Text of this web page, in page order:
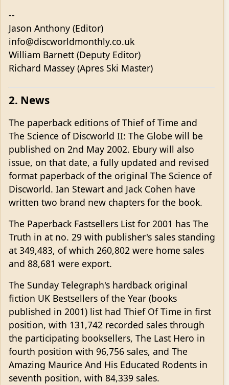
--
Jason Anthony (Editor)
info@discworldmonthly.co.uk
William Barnett (Deputy Editor)
Richard Massey (Apres Ski Master)
2. News
The paperback editions of Thief of Time and
The Science of Discworld II: The Globe will be
published on 2nd May 2002. Ebury will also
issue, on that date, a fully updated and revised
format paperback of the original The Science of
Discworld. Ian Stewart and Jack Cohen have
written two brand new chapters for the book.
The Paperback Fastsellers List for 2001 has The
Truth in at no. 29 with publisher's sales standing
at 349,483, of which 260,802 were home sales
and 88,681 were export.
The Sunday Telegraph's hardback original
fiction UK Bestsellers of the Year (books
published in 2001) list had Thief Of Time in first
position, with 131,742 recorded sales through
the participating booksellers, The Last Hero in
fourth position with 96,756 sales, and The
Amazing Maurice And His Educated Rodents in
seventh position, with 84,339 sales.